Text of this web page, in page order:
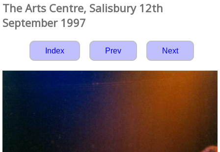
The Arts Centre, Salisbury 12th
September 1997
Index Prev Next